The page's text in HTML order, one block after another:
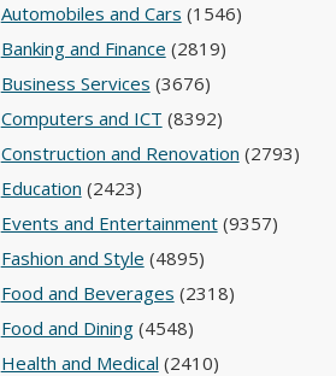
Automobiles and Cars (1546)
Banking and Finance (2819)
Business Services (3676)
Computers and ICT (8392)
Construction and Renovation (2793)
Education (2423)
Events and Entertainment(9357)
Fashion and Style (4895)
Food and Beverages (2318)
Food and Dining(4548)
Health and Medical (2410)